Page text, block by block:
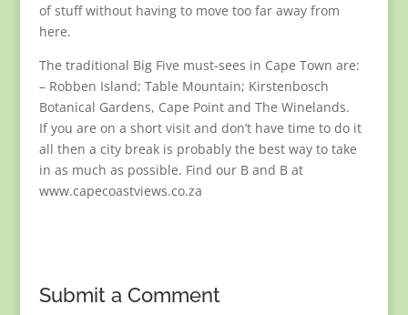
of stuff without having to move too far away from
here.
The traditional Big Five must-sees in Cape Town are:
– Robben Island; Table Mountain; Kirstenbosch
Botanical Gardens, Cape Point and The Winelands.
If you are on a short visit and don’t have time to do it
all then a city break is probably the best way to take
in as much as possible. Find our B and B at
www.capecoastviews.co.za
Submit a Comment